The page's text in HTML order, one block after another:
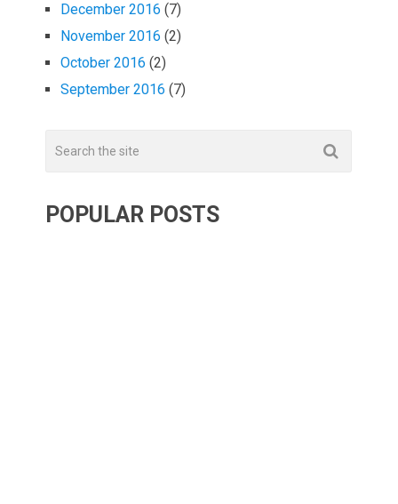
December 2016 (7)
November 2016 (2)
October 2016 (2)
September 2016 (7)
POPULAR POSTS